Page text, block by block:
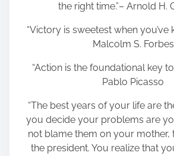
the right time.”– Arnold H.
“Victory is sweetest when you’ve
Malcolm S. Forbes
“Action is the foundational key
Pablo Picasso
“The best years of your life are
you decide your problems are
not blame them on your mother,
the president. You realize that